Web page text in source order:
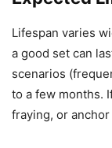
Lifespan varies
a good set can
scenarios
to a few months.
fraying, or anchor